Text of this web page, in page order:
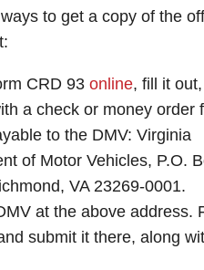
to get a copy of the
CRD 93 online, fill it
a check or money order
to the DMV: Virginia
of Motor Vehicles, P.O.
VA 23269-0001.
at the above address.
submit it there, along